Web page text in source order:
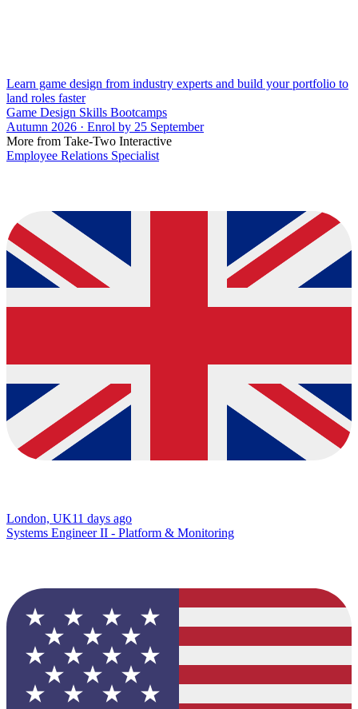
Learn game design from industry experts and build your portfolio to
land roles faster
Game Design Skills Bootcamps
Autumn 2026 · Enrol by 25 September
More from Take-Two Interactive
Employee Relations Specialist
London, UK11 days ago
Systems Engineer II - Platform & Monitoring